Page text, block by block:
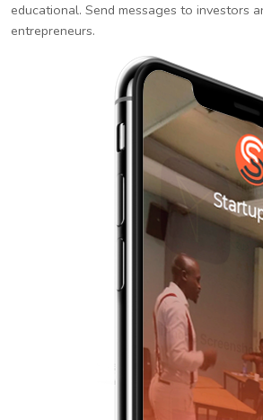
educational. Send messages to investors
entrepreneurs.